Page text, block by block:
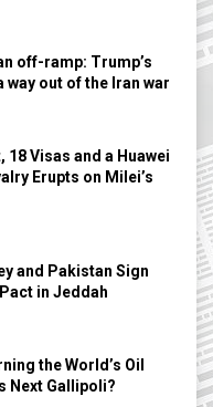
off-ramp: Trump’s
way out of the Iran war
18 Visas and a Huawei
Erupts on Milei’s
and Pakistan Sign
in Jeddah
the World’s Oil
Next Gallipoli?